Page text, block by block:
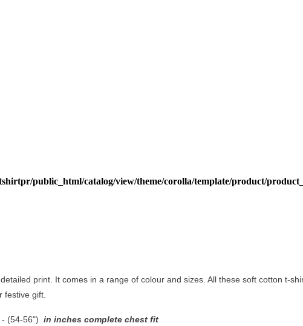
public_html/catalog/view/theme/corolla/template/product/
print. It comes in a range of colour and sizes. All these soft cotton t-
festive gift.
- (54-56") in inches complete chest fit